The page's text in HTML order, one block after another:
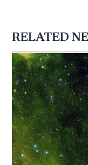
RELATED